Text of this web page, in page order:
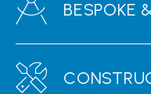
BESPOKE